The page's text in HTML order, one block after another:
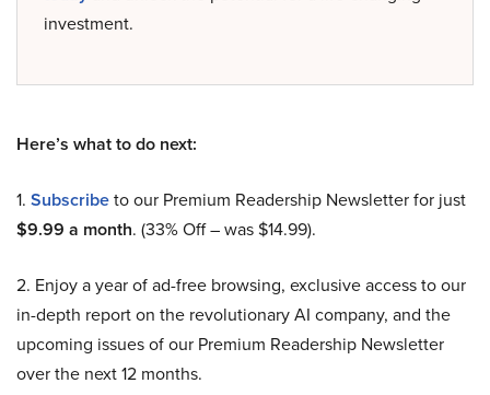
investment.
Here’s what to do next:
1. Subscribeto our Premium Readership Newsletter for just
$9.99 a month. (33% Off – was $14.99).
2. Enjoy a year of ad-free browsing, exclusive access to our
in-depth report on the revolutionary AI company, and the
upcoming issues of our Premium Readership Newsletter
over the next 12 months.